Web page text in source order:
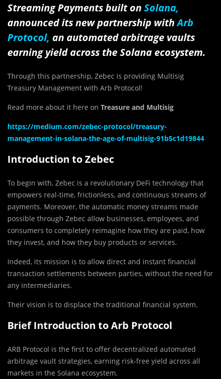
Streaming Payments built on Solana,
announced its new partnership withArb
Protocol, an automated arbitrage vaults
earning yield across the Solana ecosystem.
Through this partnership, Zebec is providing Multisig
Treasury Management with Arb Protocol!
Read more about it here on Treasure and Multisig
https://medium.com/zebec-protocol/treasury-
management-in-solana-the-age-of-multisig-91b5c1d19844
Introduction to Zebec
To begin with, Zebec is a revolutionary DeFi technology that
empowers real-time, frictionless, and continuous streams of
payments. Moreover, the automatic money streams made
possible through Zebec allow businesses, employees, and
consumers to completely reimagine how they are paid, how
they invest, and how they buy products or services.
Indeed, its mission is to allow direct and instant financial
transaction settlements between parties, without the need for
any intermediaries.
Their vision is to displace the traditional financial system.
Brief Introduction to Arb Protocol
ARB Protocol is the first to offer decentralized automated
arbitrage vault strategies, earning risk-free yield across all
markets in the Solana ecosystem.